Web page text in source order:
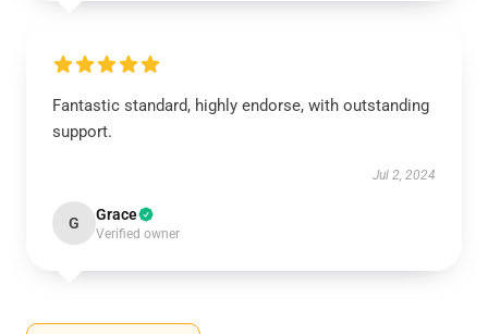
Fantastic standard, highly endorse, with outstanding
support.
Jul 2, 2024
G Grace
Verified owner